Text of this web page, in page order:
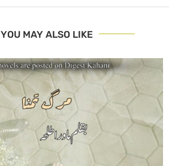
YOU MAY ALSO LIKE